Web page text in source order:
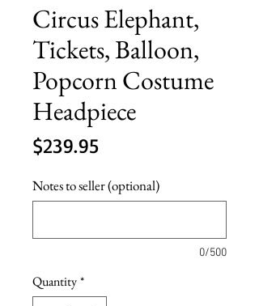
Circus Elephant,
Tickets, Balloon,
Popcorn Costume
Headpiece
$239.95Price
Notes to seller (optional)
0/500
Quantity*